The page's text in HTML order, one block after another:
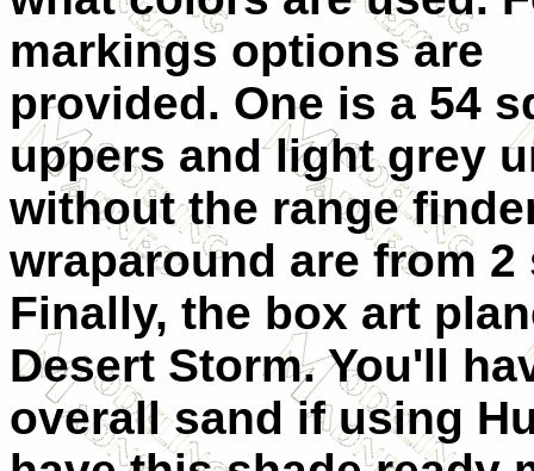
markings options are
provided. One is a 54
uppers and light grey
without the range
wraparound are from
Finally, the box art
Desert Storm. You'll
overall sand if using